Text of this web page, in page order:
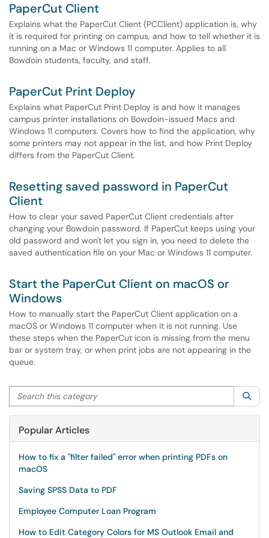
PaperCut Client
Explains what the PaperCut Client (PCClient) application is, why
it is required for printing on campus, and how to tell whether it is
running on a Mac or Windows 11 computer. Applies to all
Bowdoin students, faculty, and staff.
PaperCut Print Deploy
Explains what PaperCut Print Deploy is and how it manages
campus printer installations on Bowdoin-issued Macs and
Windows 11 computers. Covers how to find the application, why
some printers may not appear in the list, and how Print Deploy
differs from the PaperCut Client.
Resetting saved password in PaperCut
Client
How to clear your saved PaperCut Client credentials after
changing your Bowdoin password. If PaperCut keeps using your
old password and won't let you sign in, you need to delete the
saved authentication file on your Mac or Windows 11 computer.
Start the PaperCut Client on macOS or
Windows
How to manually start the PaperCut Client application on a
macOS or Windows 11 computer when it is not running. Use
these steps when the PaperCut icon is missing from the menu
bar or system tray, or when print jobs are not appearing in the
queue.
Search this category
Popular Articles
How to fix a "filter failed" error when printing PDFs on
macOS
Saving SPSS Data to PDF
Employee Computer Loan Program
How to Edit Category Colors for MS Outlook Email and